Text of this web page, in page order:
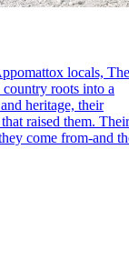
locals, The
roots into a
heritage, their
raised them. Their
come from-and